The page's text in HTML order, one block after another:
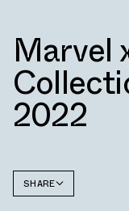
Marvel
2022
SHARE